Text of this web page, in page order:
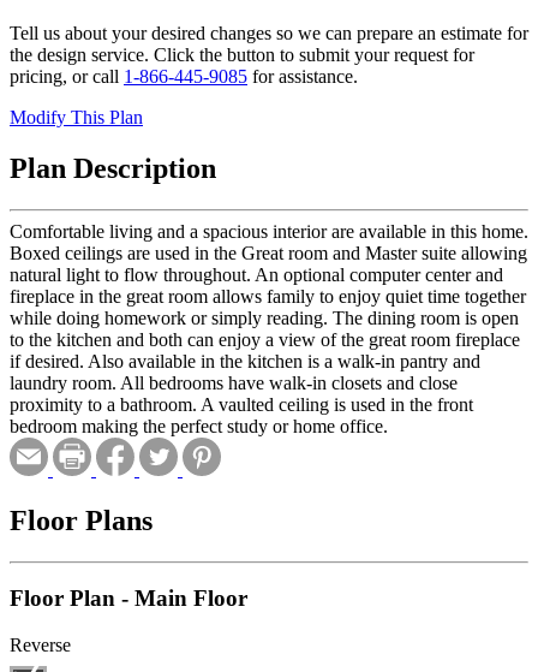
Tell us about your desired changes so we can prepare an estimate for
the design service. Click the button to submit your request for
pricing, or call 1-866-445-9085 for assistance.
Modify This Plan
Plan Description
Comfortable living and a spacious interior are available in this home.
Boxed ceilings are used in the Great room and Master suite allowing
natural light to flow throughout. An optional computer center and
fireplace in the great room allows family to enjoy quiet time together
while doing homework or simply reading. The dining room is open
to the kitchen and both can enjoy a view of the great room fireplace
if desired. Also available in the kitchen is a walk-in pantry and
laundry room. All bedrooms have walk-in closets and close
proximity to a bathroom. A vaulted ceiling is used in the front
bedroom making the perfect study or home office.
Floor Plans
Floor Plan - Main Floor
Reverse